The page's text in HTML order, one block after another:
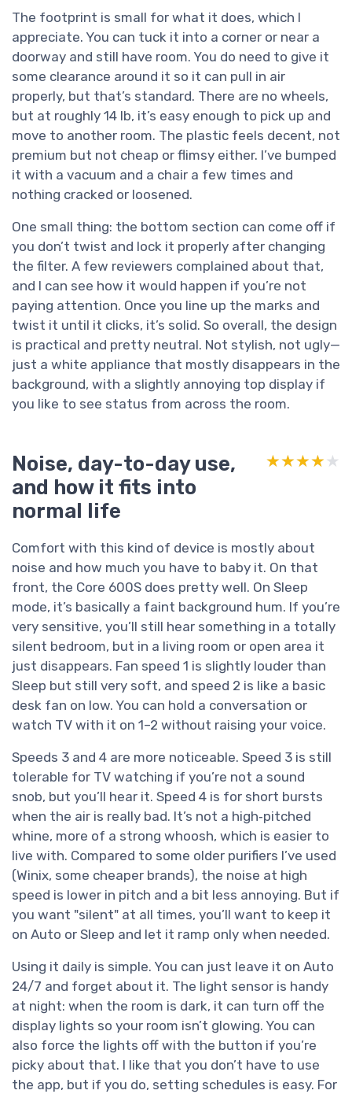
The footprint is small for what it does, which I
appreciate. You can tuck it into a corner or near a
doorway and still have room. You do need to give it
some clearance around it so it can pull in air
properly, but that’s standard. There are no wheels,
but at roughly 14 lb, it’s easy enough to pick up and
move to another room. The plastic feels decent, not
premium but not cheap or flimsy either. I’ve bumped
it with a vacuum and a chair a few times and
nothing cracked or loosened.
One small thing: the bottom section can come off if
you don’t twist and lock it properly after changing
the filter. A few reviewers complained about that,
and I can see how it would happen if you’re not
paying attention. Once you line up the marks and
twist it until it clicks, it’s solid. So overall, the design
is practical and pretty neutral. Not stylish, not ugly—
just a white appliance that mostly disappears in the
background, with a slightly annoying top display if
you like to see status from across the room.
Noise, day-to-day use,
and how it fits into
normal life
★★★★★
★★★★★
Comfort with this kind of device is mostly about
noise and how much you have to baby it. On that
front, the Core 600S does pretty well. On Sleep
mode, it’s basically a faint background hum. If you’re
very sensitive, you’ll still hear something in a totally
silent bedroom, but in a living room or open area it
just disappears. Fan speed 1 is slightly louder than
Sleep but still very soft, and speed 2 is like a basic
desk fan on low. You can hold a conversation or
watch TV with it on 1–2 without raising your voice.
Speeds 3 and 4 are more noticeable. Speed 3 is still
tolerable for TV watching if you’re not a sound
snob, but you’ll hear it. Speed 4 is for short bursts
when the air is really bad. It’s not a high‑pitched
whine, more of a strong whoosh, which is easier to
live with. Compared to some older purifiers I’ve used
(Winix, some cheaper brands), the noise at high
speed is lower in pitch and a bit less annoying. But if
you want "silent" at all times, you’ll want to keep it
on Auto or Sleep and let it ramp only when needed.
Using it daily is simple. You can just leave it on Auto
24/7 and forget about it. The light sensor is handy
at night: when the room is dark, it can turn off the
display lights so your room isn’t glowing. You can
also force the lights off with the button if you’re
picky about that. I like that you don’t have to use
the app, but if you do, setting schedules is easy. For